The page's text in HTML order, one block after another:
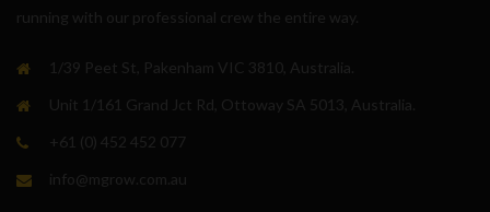
running with our professional crew the entire way.
1/39 Peet St, Pakenham VIC 3810, Australia.
Unit 1/161 Grand Jct Rd, Ottoway SA 5013, Australia.
+61 (0) 452 452 077
info@mgrow.com.au